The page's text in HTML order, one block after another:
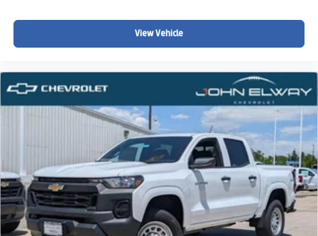
Price includes standard Chevrolet incentives and dealer
handling. Dealer Handling fee, taxes, and registration not
This is one of the largest discounts currently available on
a Colorado Z71.
Call or text 720-506-3013 today to schedule your test
drive or lock in this discounted Colorado Z71
View Vehicle